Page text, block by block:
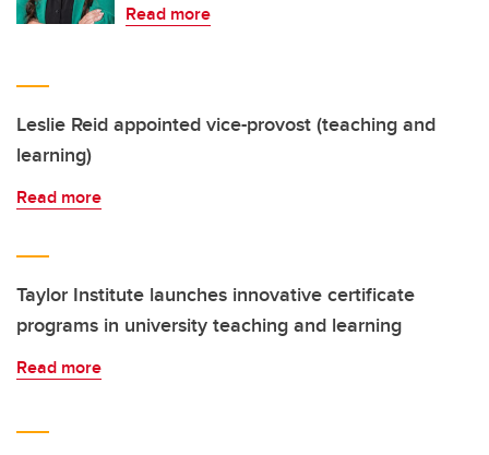
Read more
Leslie Reid appointed vice-provost (teaching and
learning)
Read more
Taylor Institute launches innovative certificate
programs in university teaching and learning
Read more